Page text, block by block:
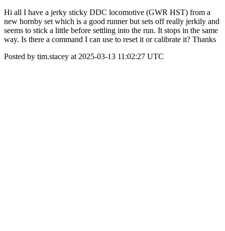
Hi all I have a jerky sticky DDC locomotive (GWR HST) from a
new hornby set which is a good runner but sets off really jerkily and
seems to stick a little before settling into the run. It stops in the same
way. Is there a command I can use to reset it or calibrate it? Thanks
Posted by tim.stacey at 2025-03-13 11:02:27 UTC